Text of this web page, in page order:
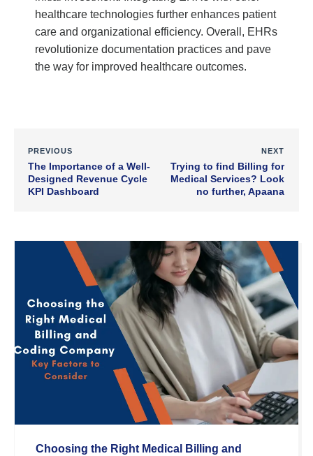
healthcare technologies further enhances patient
care and organizational efficiency. Overall, EHRs
revolutionize documentation practices and pave
the way for improved healthcare outcomes.
PREVIOUS
The Importance of a Well-
Designed Revenue Cycle
KPI Dashboard
NEXT
Trying to find Billing for
Medical Services? Look
no further, Apaana
Choosing the Right Medical Billing and